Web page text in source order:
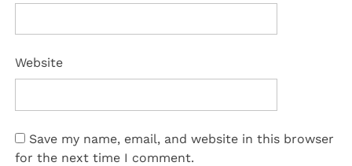
Website
Save my name, email, and website in this browser
for the next time I comment.